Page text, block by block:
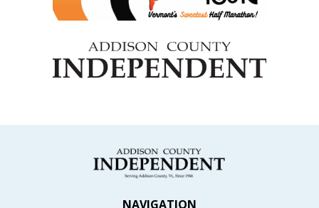
NAVIGATION